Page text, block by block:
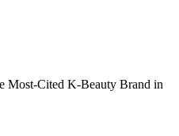
Most-Cited K-Beauty Brand in